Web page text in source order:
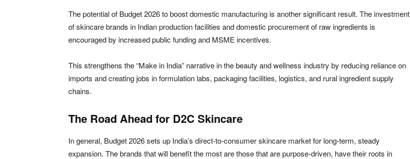
The potential of Budget 2026 to boost domestic manufacturing is another significant result. The investment
of skincare brands in Indian production facilities and domestic procurement of raw ingredients is
encouraged by increased public funding and MSME incentives.
This strengthens the “Make in India” narrative in the beauty and wellness industry by reducing reliance on
imports and creating jobs in formulation labs, packaging facilities, logistics, and rural ingredient supply
chains.
The Road Ahead for D2C Skincare
In general, Budget 2026 sets up India’s direct-to-consumer skincare market for long-term, steady
expansion. The brands that will benefit the most are those that are purpose-driven, have their roots in